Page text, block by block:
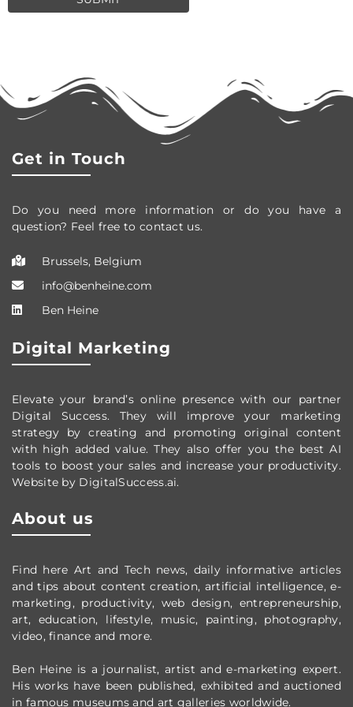
Get in Touch
Do you need more information or do you have a
question? Feel free to contact us.
Brussels, Belgium
info@benheine.com
Ben Heine
Digital Marketing
Elevate your brand’s online presence with our partner
Digital Success. They will improve your marketing
strategy by creating and promoting original content
with high added value. They also offer you the best AI
tools to boost your sales and increase your productivity.
Website by DigitalSuccess.ai.
About us
Find here Art and Tech news, daily informative articles
and tips about content creation, artificial intelligence, e-
marketing, productivity, web design, entrepreneurship,
art, education, lifestyle, music, painting, photography,
video, finance and more.
Ben Heine is a journalist, artist and e-marketing expert.
His works have been published, exhibited and auctioned
in famous museums and art galleries worldwide.